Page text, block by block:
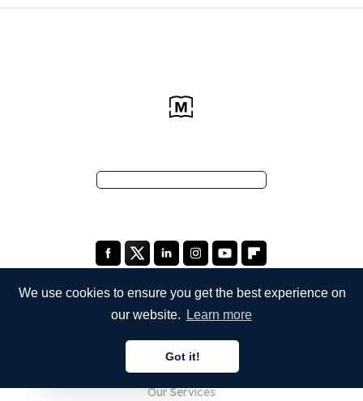
We use cookies to ensure you get the best experience on
our website.
Learn more
Got it!
About Us
Our Services
English